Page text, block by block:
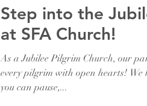
Step into the
at SFA Church!
As a Jubilee Pilgrim Church, our
every pilgrim with open hearts! We
you can pause,...